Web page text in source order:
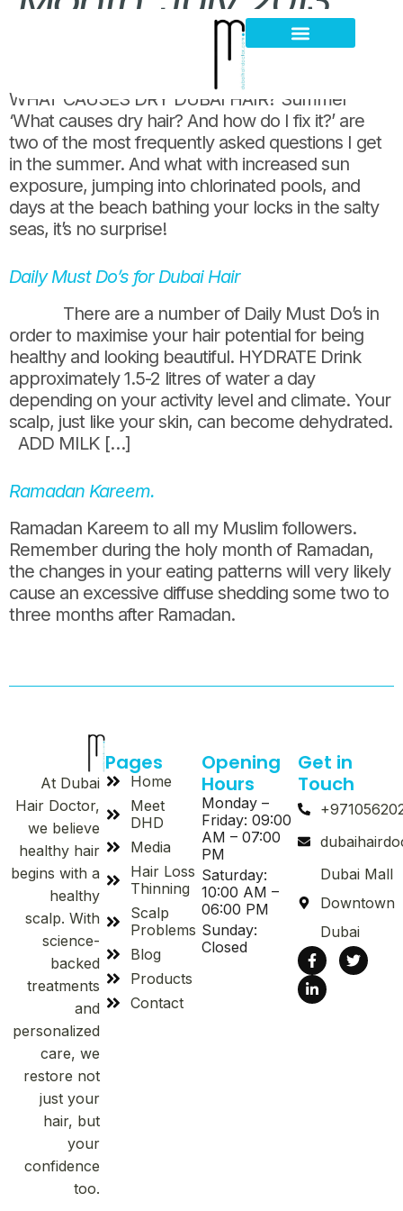
What Causes Dry Dubai Hair?
WHAT CAUSES DRY DUBAI HAIR? Summer
‘What causes dry hair? And how do I fix it?’ are
two of the most frequently asked questions I get
in the summer. And what with increased sun
exposure, jumping into chlorinated pools, and
days at the beach bathing your locks in the salty
seas, it’s no surprise!
Daily Must Do’s for Dubai Hair
There are a number of Daily Must Do’s in
order to maximise your hair potential for being
healthy and looking beautiful. HYDRATE Drink
approximately 1.5-2 litres of water a day
depending on your activity level and climate. Your
scalp, just like your skin, can become dehydrated.
ADD MILK […]
Ramadan Kareem.
Ramadan Kareem to all my Muslim followers.
Remember during the holy month of Ramadan,
the changes in your eating patterns will very likely
cause an excessive diffuse shedding some two to
three months after Ramadan.
At Dubai
Hair Doctor,
we believe
healthy hair
begins with a
healthy
scalp. With
science-
backed
treatments
and
personalized
care, we
restore not
just your
hair, but
your
confidence
too.
Pages
Home
Meet
DHD
Media
Hair Loss
Thinning
Scalp
Problems
Blog
Products
Contact
Opening
Hours
Monday –
Friday: 09:00
AM – 07:00
PM
Saturday:
10:00 AM –
06:00 PM
Sunday:
Closed
Get in
Touch
Dubai Mall
Downtown
Dubai